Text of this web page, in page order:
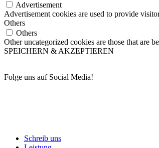
Advertisement
Advertisement cookies are used to provide
Others
Others
Other uncategorized cookies are those that are
SPEICHERN & AKZEPTIEREN
Folge uns auf Social Media!
Schreib uns